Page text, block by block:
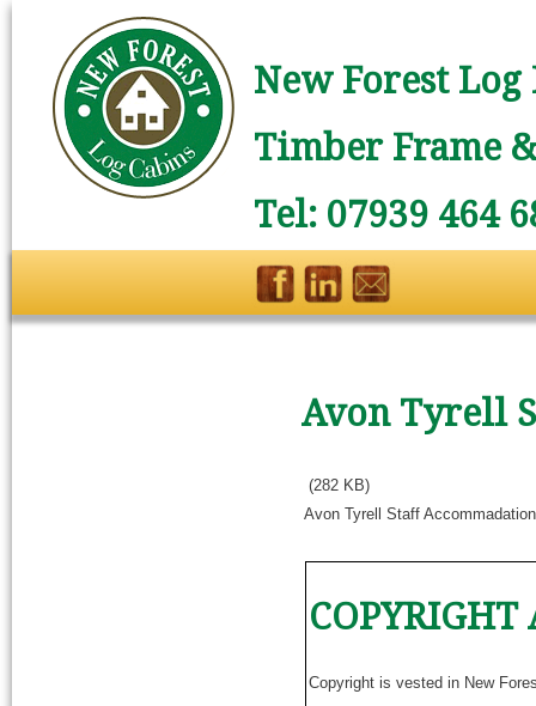
New Forest
Timber Frame
Tel: 07939 464
Avon Tyrell
(282 KB)
Avon Tyrell Staff Accommadation
Copyright is vested in New